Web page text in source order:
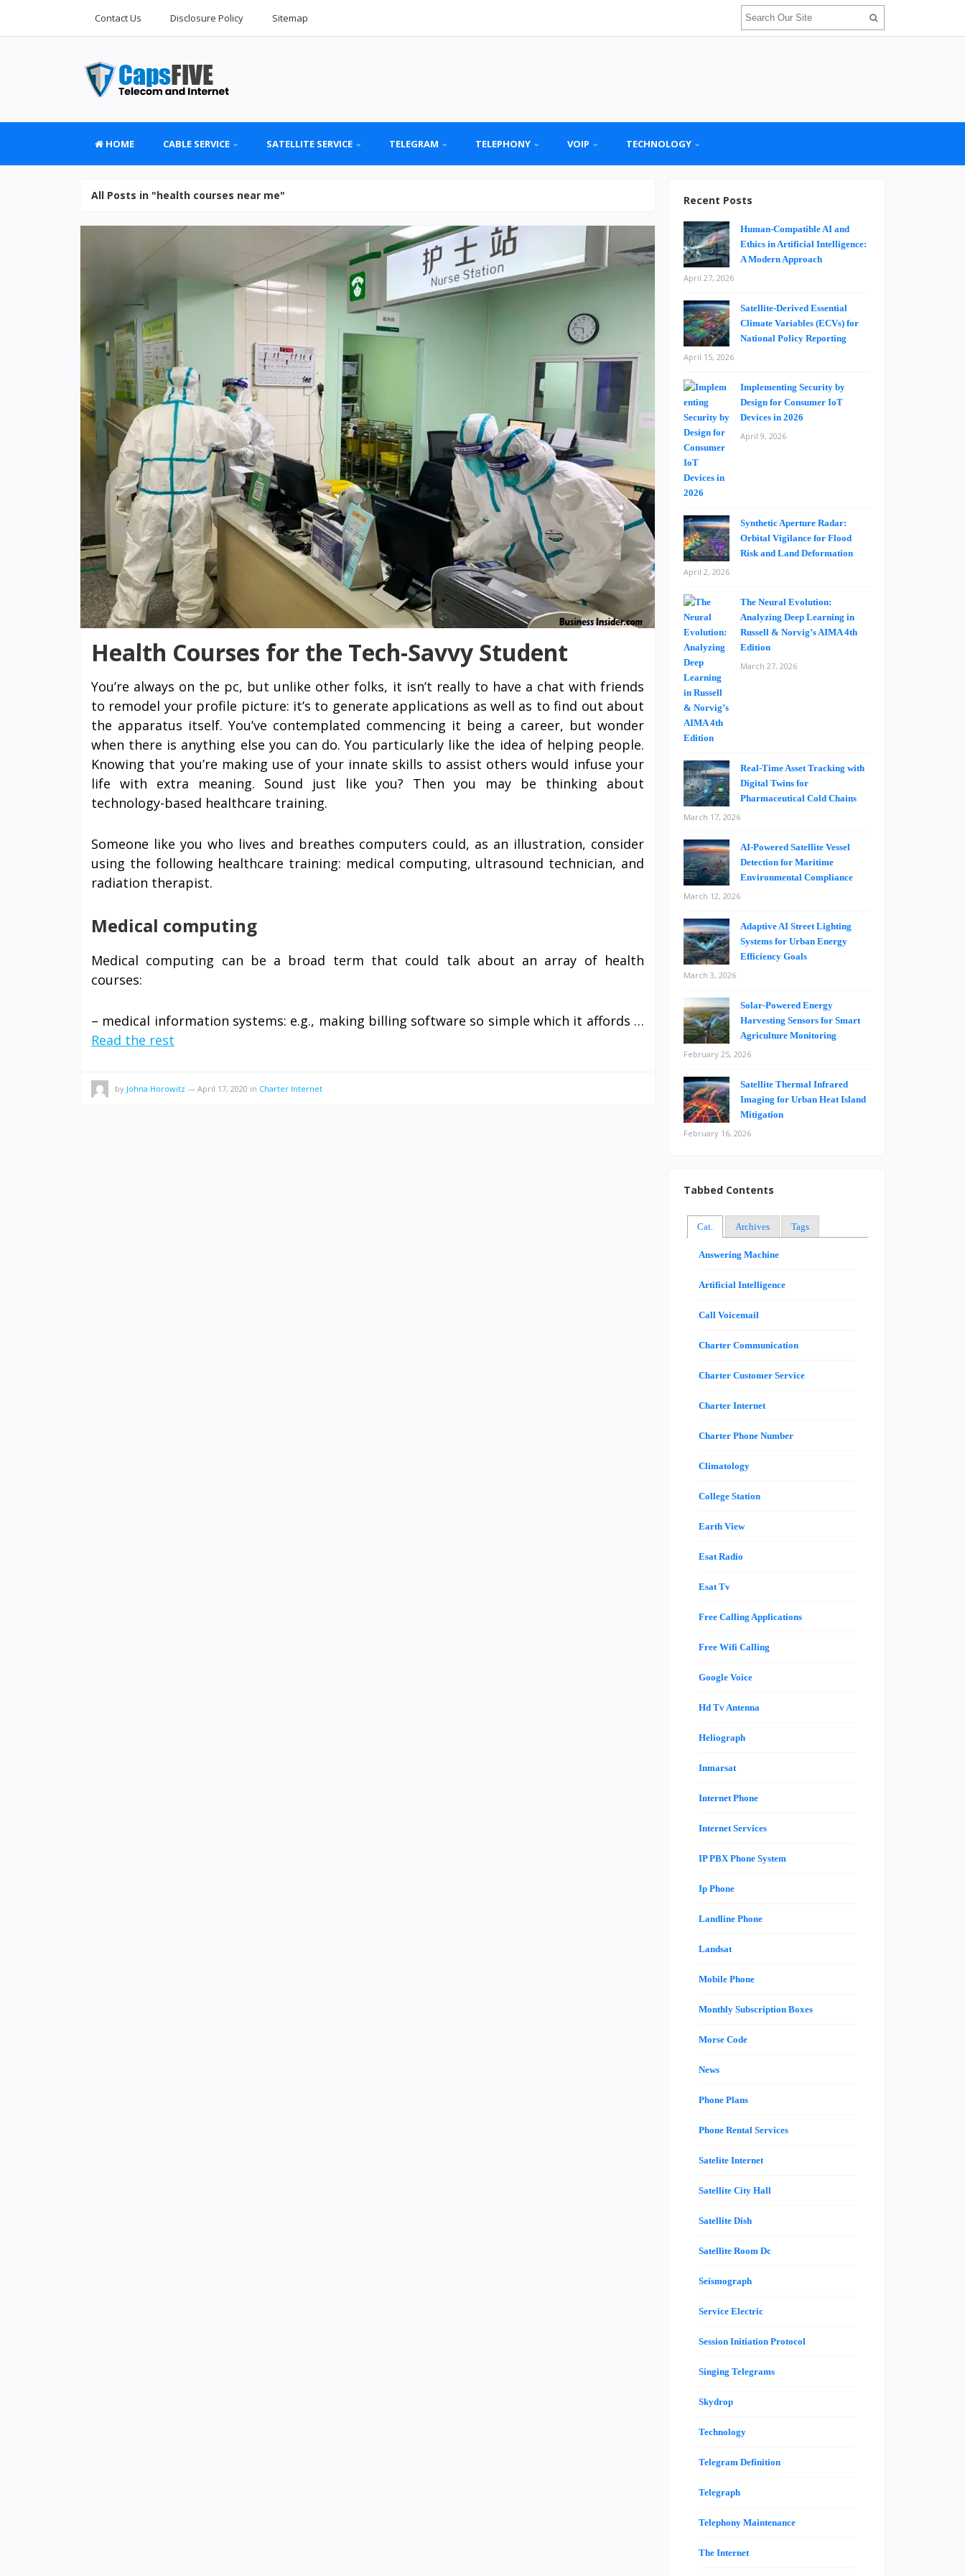
Contact Us Disclosure Policy Sitemap
HOME CABLE SERVICE SATELLITE SERVICE TELEGRAM TELEPHONY VOIP TECHNOLOGY
All Posts in "health courses near me"
Health Courses for the Tech-Savvy Student
You’re always on the pc, but unlike other folks, it isn’t really to have a chat with friends
to remodel your profile picture: it’s to generate applications as well as to find out about
the apparatus itself. You’ve contemplated commencing it being a career, but wonder
when there is anything else you can do. You particularly like the idea of helping people.
Knowing that you’re making use of your innate skills to assist others would infuse your
life with extra meaning. Sound just like you? Then you may be thinking about
technology-based healthcare training.
Someone like you who lives and breathes computers could, as an illustration, consider
using the following healthcare training: medical computing, ultrasound technician, and
radiation therapist.
Medical computing
Medical computing can be a broad term that could talk about an array of health
courses:
– medical information systems: e.g., making billing software so simple which it affords …
Read the rest
by Johna Horowitz — April 17, 2020 in Charter Internet
Recent Posts
Human-Compatible AI and
Ethics in Artificial Intelligence:
A Modern Approach
April 27, 2026
Satellite-Derived Essential
Climate Variables (ECVs) for
National Policy Reporting
April 15, 2026
Implementing Security by
Design for Consumer IoT
Devices in 2026
April 9, 2026
Synthetic Aperture Radar:
Orbital Vigilance for Flood
Risk and Land Deformation
April 2, 2026
The Neural Evolution:
Analyzing Deep Learning in
Russell & Norvig’s AIMA 4th
Edition
March 27, 2026
Real-Time Asset Tracking with
Digital Twins for
Pharmaceutical Cold Chains
March 17, 2026
AI-Powered Satellite Vessel
Detection for Maritime
Environmental Compliance
March 12, 2026
Adaptive AI Street Lighting
Systems for Urban Energy
Efficiency Goals
March 3, 2026
Solar-Powered Energy
Harvesting Sensors for Smart
Agriculture Monitoring
February 25, 2026
Satellite Thermal Infrared
Imaging for Urban Heat Island
Mitigation
February 16, 2026
Tabbed Contents
Cat. Archives Tags
Answering Machine
Artificial Intelligence
Call Voicemail
Charter Communication
Charter Customer Service
Charter Internet
Charter Phone Number
Climatology
College Station
Earth View
Esat Radio
Esat Tv
Free Calling Applications
Free Wifi Calling
Google Voice
Hd Tv Antenna
Heliograph
Inmarsat
Internet Phone
Internet Services
IP PBX Phone System
Ip Phone
Landline Phone
Landsat
Mobile Phone
Monthly Subscription Boxes
Morse Code
News
Phone Plans
Phone Rental Services
Satelite Internet
Satellite City Hall
Satellite Dish
Satellite Room Dc
Seismograph
Service Electric
Session Initiation Protocol
Singing Telegrams
Skydrop
Technology
Telegram Definition
Telegraph
Telephony Maintenance
The Internet